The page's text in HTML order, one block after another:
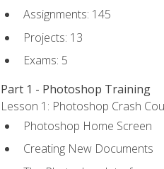
Assignments: 145
Projects: 13
Exams: 5
Part 1 - Photoshop Training
Lesson 1: Photoshop Crash
Photoshop Home Screen
Creating New Documents